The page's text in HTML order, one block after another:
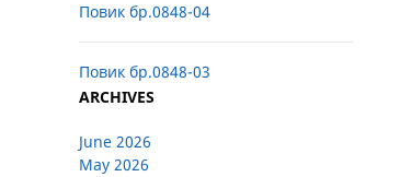
Повик бр.0848-04
Повик бр.0848-03
ARCHIVES
June 2026
May 2026